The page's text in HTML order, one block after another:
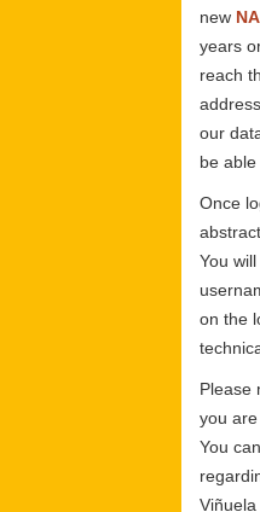
new
years
reach
our
be
Once
You
on the
Please
you
You
Viñuela